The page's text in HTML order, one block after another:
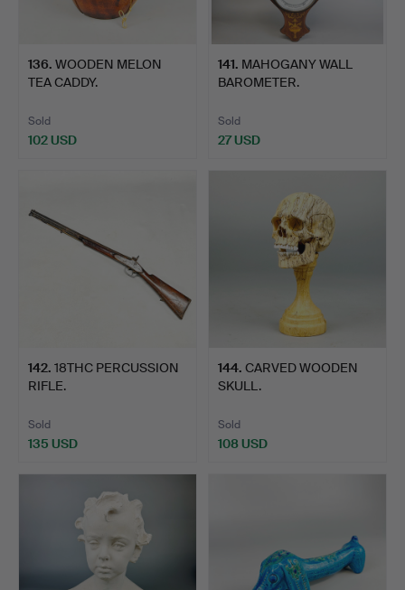
136. WOODEN MELON
TEA CADDY.
Sold
102 USD
141. MAHOGANY WALL
BAROMETER.
Sold
27 USD
142. 18THC PERCUSSION
RIFLE.
Sold
135 USD
144. CARVED WOODEN
SKULL.
Sold
108 USD